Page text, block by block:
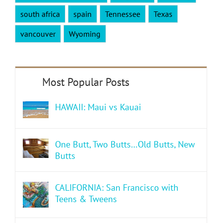
south africa
spain Tennessee
Texas
vancouver
Wyoming
HAWAII: Maui vs Kauai
One Butt, Two Butts…Old Butts, New
Butts
CALIFORNIA: San Francisco with
Teens & Tweens